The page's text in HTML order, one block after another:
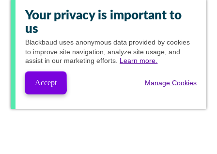
Your privacy is important to
us
Blackbaud uses anonymous data provided by cookies
to improve site navigation, analyze site usage, and
assist in our marketing efforts. Learn more.
Accept Manage Cookies